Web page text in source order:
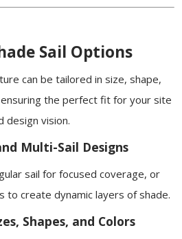
Sail Options
can be tailored in size, shape,
the perfect fit for your site
design vision.
Multi-Sail Designs
sail for focused coverage, or
to create dynamic layers of shade.
Shapes, and Colors